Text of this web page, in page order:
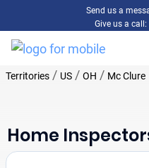
Send us a
Give us a call:
Territories/ US/ OH / Mc Clure
Home